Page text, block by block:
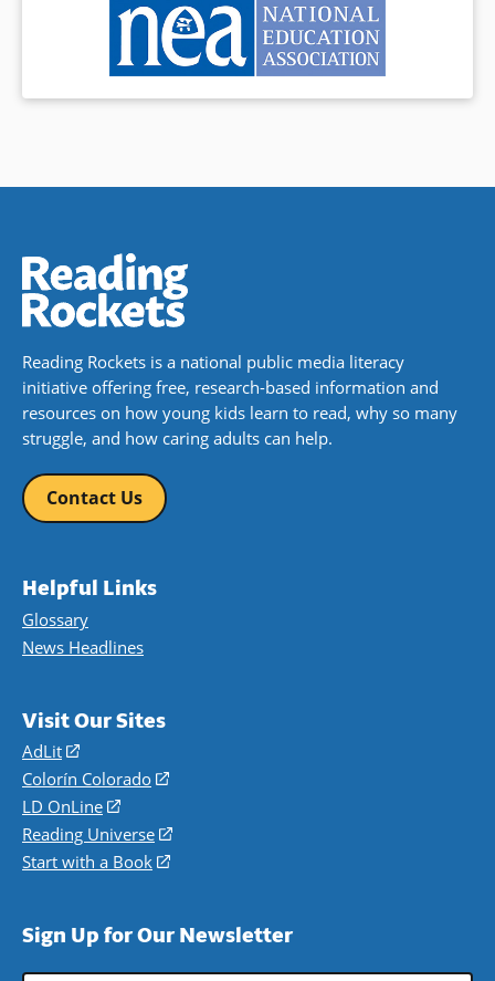
Reading Rockets is a national public media literacy
initiative offering free, research-based information and
resources on how young kids learn to read, why so many
struggle, and how caring adults can help.
Contact Us
Helpful Links
Glossary
News Headlines
Visit Our Sites
AdLit
(opens
in
a
new
window)
Colorín Colorado
(opens
a
new
LD OnLine
(opens
in
a
Reading Universe
(opens
window)
Start with a Book
(opens
new
Sign Up for Our Newsletter